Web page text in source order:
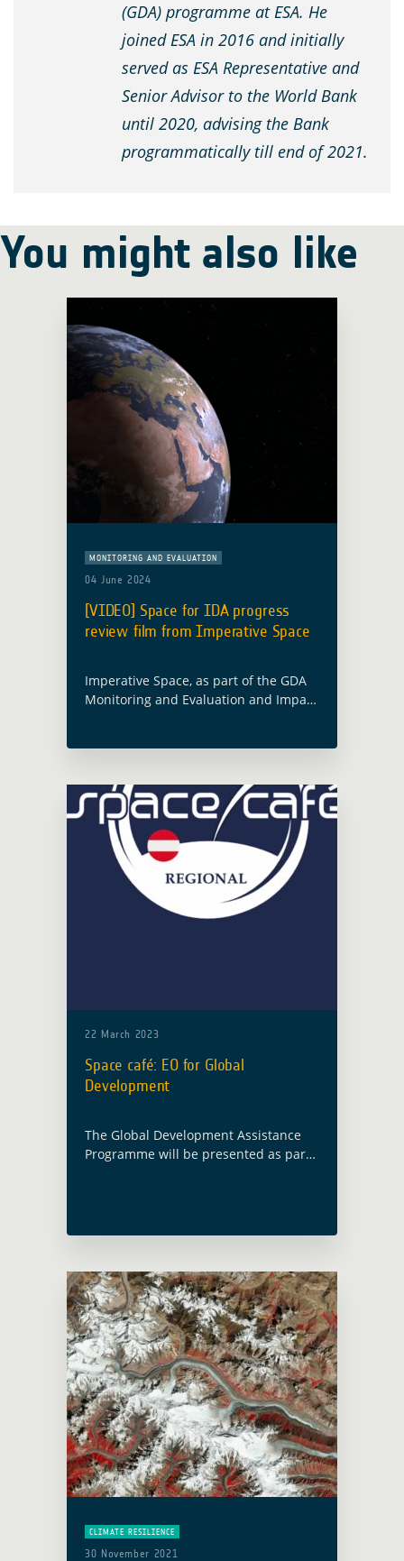
(GDA) programme at ESA. He
joined ESA in 2016 and initially
served as ESA Representative and
Senior Advisor to the World Bank
until 2020, advising the Bank
programmatically till end of 2021.
You might also like
MONITORING AND EVALUATION
04 June 2024
[VIDEO] Space for IDA progress
review film from Imperative Space
Imperative Space, as part of the GDA
Monitoring and Evaluation and Impact
22 March 2023
Space café: EO for Global
Development
The Global Development Assistance
Programme will be presented as part
CLIMATE RESILIENCE
30 November 2021